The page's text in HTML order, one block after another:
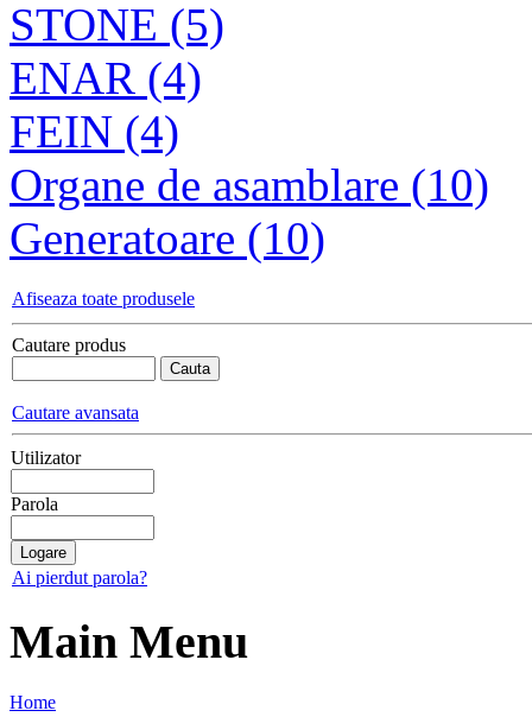
STONE (5)
ENAR (4)
FEIN (4)
Organe de asamblare (10)
Generatoare (10)
Afiseaza toate produsele
Cautare produs
Cautare avansata
Utilizator
Parola
Ai pierdut parola?
Main Menu
Home